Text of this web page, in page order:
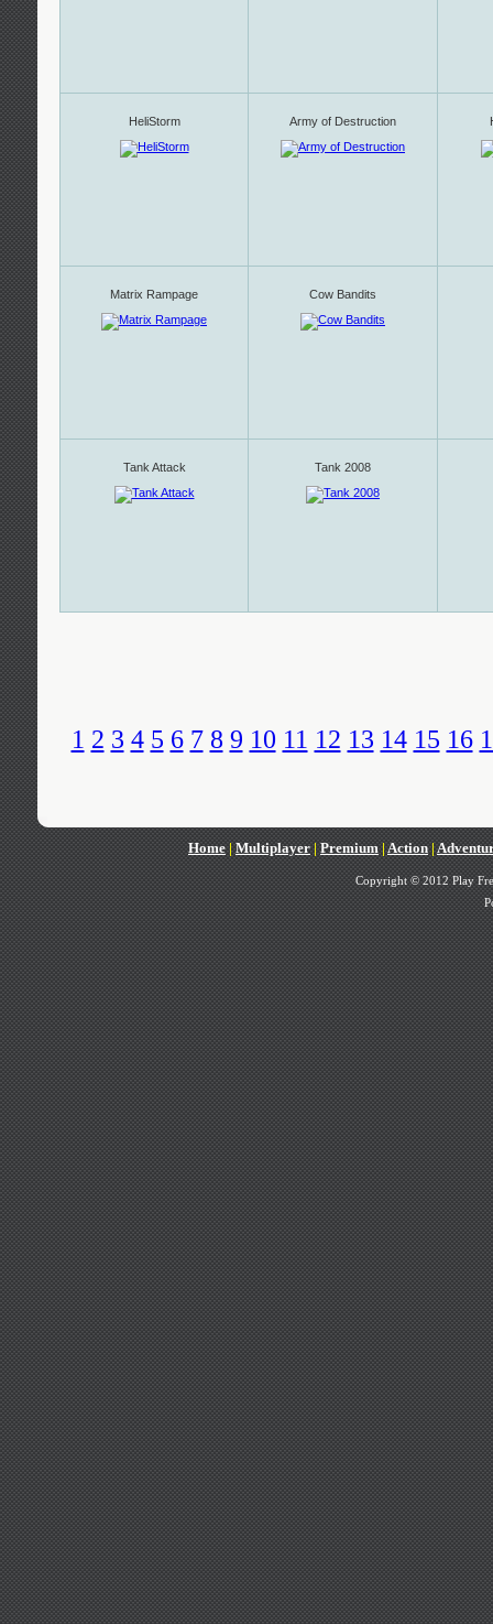
HeliStorm Army of Destruction
Matrix Rampage Cow Bandits
Tank Attack Tank 2008
1 2 3 4 5 6 7 8 9 10 11 12 13 14 15 16
Home|Multiplayer|Premium|Action|
Copyright © 2012 Play